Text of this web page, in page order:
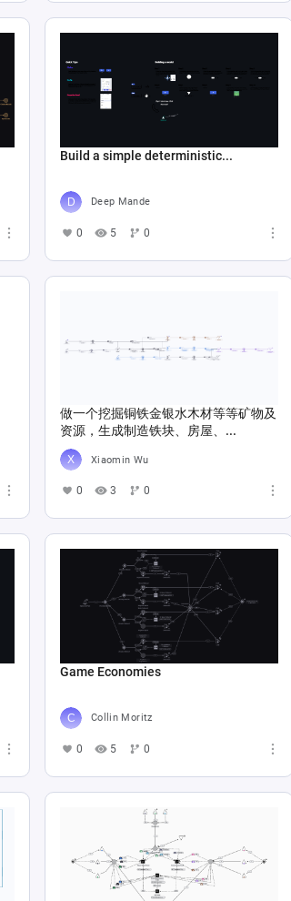
Build a simple deterministic...
Deep Mande
0 5 0
做一个挖掘铜铁金银水木材等等矿物及
资源，生成制造铁块、房屋、...
Xiaomin Wu
0 3 0
Game Economies
Collin Moritz
0 5 0